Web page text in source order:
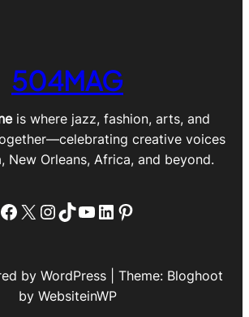
504MAG
is where jazz, fashion, arts, and
creative voices
New Orleans, Africa, and beyond.
Facebook
X Instagram
TikTok
YouTube
LinkedIn
Pinterest
by WordPress | Theme: Bloghoot
by WebsiteinWP